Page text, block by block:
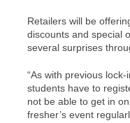
Retailers will be
discounts and special
several surprises
“As with previous
students have to
not be able to get in
fresher’s event